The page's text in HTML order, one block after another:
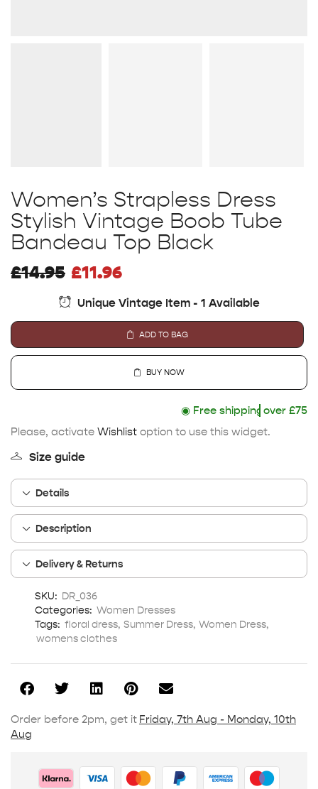
Women’s Strapless Dress
Stylish Vintage Boob Tube
Bandeau Top Black
£14.95 £11.96
Unique Vintage Item - 1 Available
ADD TO BAG
BUY NOW
◉Free shipping
over £75
Please, activate Wishlist option to use this widget.
Size guide
Details
Description
Delivery & Returns
SKU: DR_036
Categories: Women Dresses
Tags: floral dress, Summer Dress, Women Dress,
womens clothes
Order before 2pm, get it Friday, 7th Aug - Monday, 10th
Aug